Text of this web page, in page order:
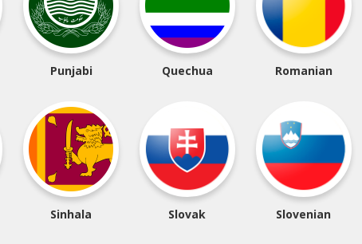
Punjabi Quechua Romanian
Sinhala Slovak Slovenian